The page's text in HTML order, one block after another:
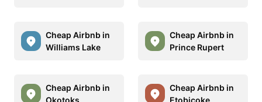
Cheap Airbnb in
Williams Lake
Cheap Airbnb in
Prince Rupert
Cheap Airbnb in
Okotoks
Cheap Airbnb in
Etobicoke